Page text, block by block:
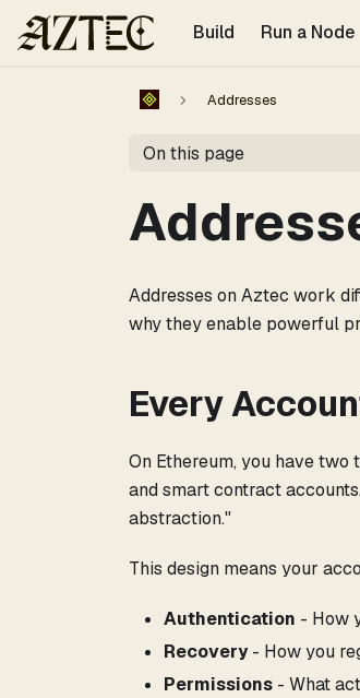
For the complete documentation index, see
Build
Run a Node
Addresses
On this page
Addresses on Aztec work
why they enable powerful
Every
On Ethereum, you have
and smart contract
abstraction."
This design means your
Authentication - How
Recovery- How you
Permissions - What